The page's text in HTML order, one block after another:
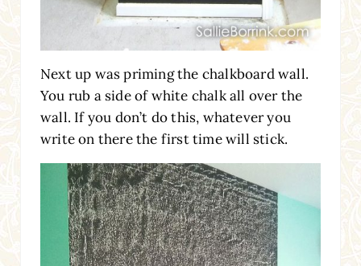
Next up was priming the chalkboard wall.
You rub a side of white chalk all over the
wall. If you don’t do this, whatever you
write on there the first time will stick.